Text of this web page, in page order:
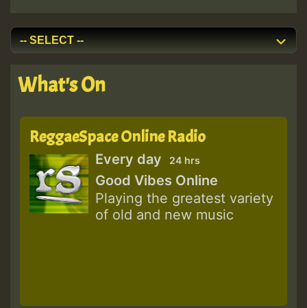
What's On
ReggaeSpace Online Radio
Every day 24 hrs
Good Vibes Online
Playing the greatest variety
of old and new music